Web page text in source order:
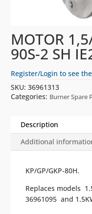
MOTOR
90S-2 SH
Register/Login to see
SKU:36961313
Categories: Burner Spare
Description
Additional
KP/GP/GKP-80H.
Replaces models
36961095 and